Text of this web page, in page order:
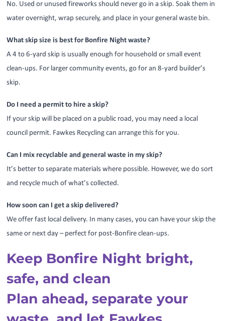
No. Used or unused fireworks should never go in a skip. Soak them in
water overnight, wrap securely, and place in your general waste bin.
What skip size is best for Bonfire Night waste?
A 4 to 6-yard skip is usually enough for household or small event
clean-ups. For larger community events, go for an 8-yard builder’s
skip.
Do I need a permit to hire a skip?
If your skip will be placed on a public road, you may need a local
council permit. Fawkes Recycling can arrange this for you.
Can I mix recyclable and general waste in my skip?
It’s better to separate materials where possible. However, we do sort
and recycle much of what’s collected.
How soon can I get a skip delivered?
We offer fast local delivery. In many cases, you can have your skip the
same or next day – perfect for post-Bonfire clean-ups.
Keep Bonfire Night bright,
safe, and clean
Plan ahead, separate your